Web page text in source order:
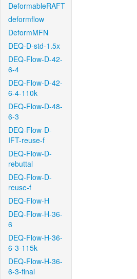
DeformableRAFT
deformflow
DeformMFN
DEQ-D-std-1.5x
DEQ-Flow-D-42-
6-4
DEQ-Flow-D-42-
6-4-110k
DEQ-Flow-D-48-
6-3
DEQ-Flow-D-
IFT-reuse-f
DEQ-Flow-D-
rebuttal
DEQ-Flow-D-
reuse-f
DEQ-Flow-H
DEQ-Flow-H-36-
6
DEQ-Flow-H-36-
6-3-115k
DEQ-Flow-H-36-
6-3-final